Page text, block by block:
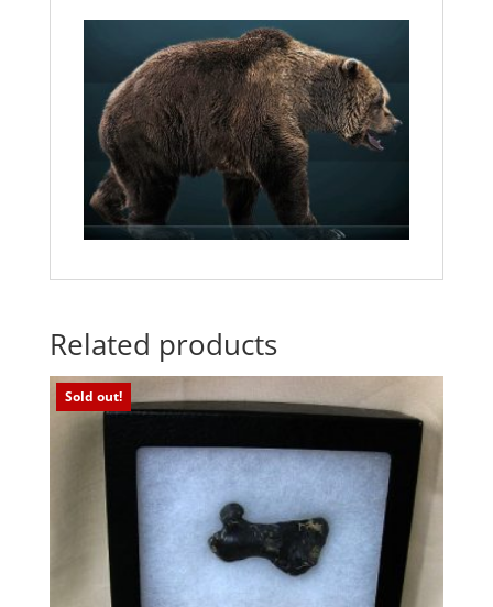
Related products
Sold out!